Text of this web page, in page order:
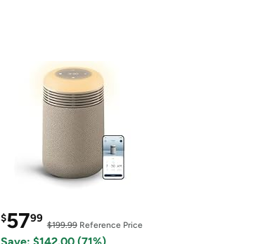
$5799
$199.99Reference Price